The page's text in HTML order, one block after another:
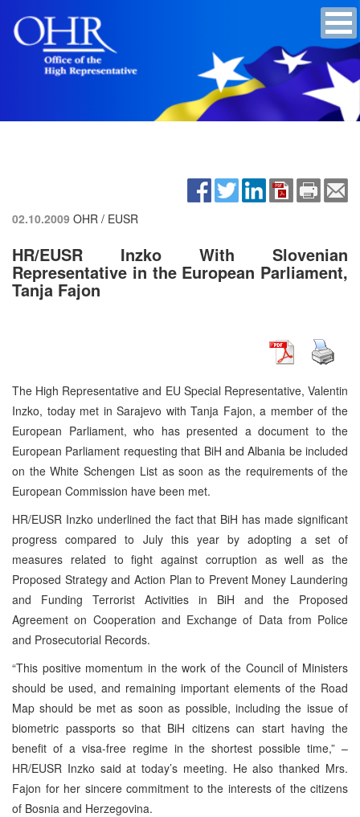
02.10.2009 OHR / EUSR
HR/EUSR Inzko With Slovenian
Representative in the European Parliament,
Tanja Fajon
The High Representative and EU Special Representative, Valentin
Inzko, today met in Sarajevo with Tanja Fajon, a member of the
European Parliament, who has presented a document to the
European Parliament requesting that BiH and Albania be included
on the White Schengen List as soon as the requirements of the
European Commission have been met.
HR/EUSR Inzko underlined the fact that BiH has made significant
progress compared to July this year by adopting a set of
measures related to fight against corruption as well as the
Proposed Strategy and Action Plan to Prevent Money Laundering
and Funding Terrorist Activities in BiH and the Proposed
Agreement on Cooperation and Exchange of Data from Police
and Prosecutorial Records.
“This positive momentum in the work of the Council of Ministers
should be used, and remaining important elements of the Road
Map should be met as soon as possible, including the issue of
biometric passports so that BiH citizens can start having the
benefit of a visa-free regime in the shortest possible time,” –
HR/EUSR Inzko said at today’s meeting. He also thanked Mrs.
Fajon for her sincere commitment to the interests of the citizens
of Bosnia and Herzegovina.